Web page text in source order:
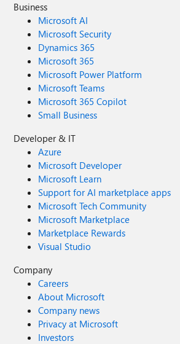
Business
Microsoft AI
Microsoft Security
Dynamics 365
Microsoft 365
Microsoft Power Platform
Microsoft Teams
Microsoft 365 Copilot
Small Business
Developer & IT
Azure
Microsoft Developer
Microsoft Learn
Support for AI marketplace apps
Microsoft Tech Community
Microsoft Marketplace
Marketplace Rewards
Visual Studio
Company
Careers
About Microsoft
Company news
Privacy at Microsoft
Investors